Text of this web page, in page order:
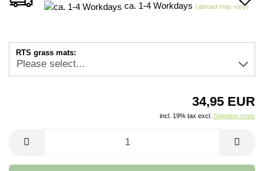
ca. 1-4 Workdays (abroad may vary)
RTS grass mats:
34,95 EUR
incl. 19% tax excl. Shipping costs